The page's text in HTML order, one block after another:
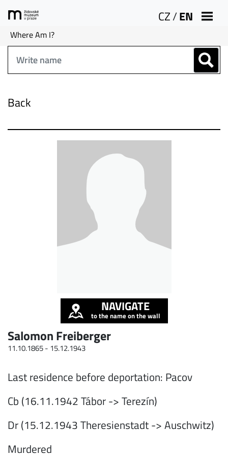
CZ/EN
Where Am I?
Back
NAVIGATE
to the name on the wall
Salomon Freiberger
11.10.1865 - 15.12.1943
Last residence before deportation: Pacov
Cb (16.11.1942 Tábor -> Terezín)
Dr (15.12.1943 Theresienstadt -> Auschwitz)
Murdered